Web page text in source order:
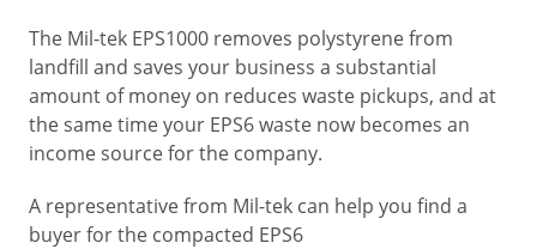
The Mil-tek EPS1000 removes polystyrene from
landfill and saves your business a substantial
amount of money on reduces waste pickups, and at
the same time your EPS6 waste now becomes an
income source for the company.
A representative from Mil-tek can help you find a
buyer for the compacted EPS6